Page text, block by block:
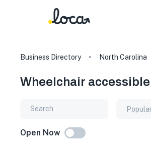
Business Directory North Carolina
Wheelchair
Open Now